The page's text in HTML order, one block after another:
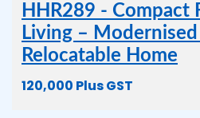
HHR289 - Compact
Living –
Relocatable Home
120,000 Plus GST